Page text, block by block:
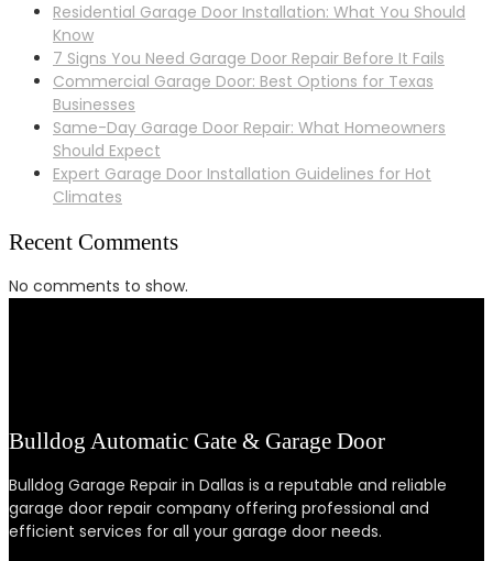
Residential Garage Door Installation: What You Should
Know
7 Signs You Need Garage Door Repair Before It Fails
Commercial Garage Door: Best Options for Texas
Businesses
Same-Day Garage Door Repair: What Homeowners
Should Expect
Expert Garage Door Installation Guidelines for Hot
Climates
Recent Comments
No comments to show.
Bulldog Automatic Gate & Garage Door
Bulldog Garage Repair in Dallas is a reputable and reliable
garage door repair company offering professional and
efficient services for all your garage door needs.